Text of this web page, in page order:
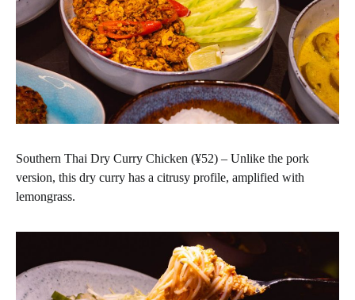
Southern Thai Dry Curry Chicken (¥52) – Unlike the pork
version, this dry curry has a citrusy profile, amplified with
lemongrass.